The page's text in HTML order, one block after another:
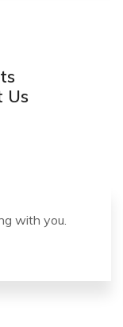
Us
with you.